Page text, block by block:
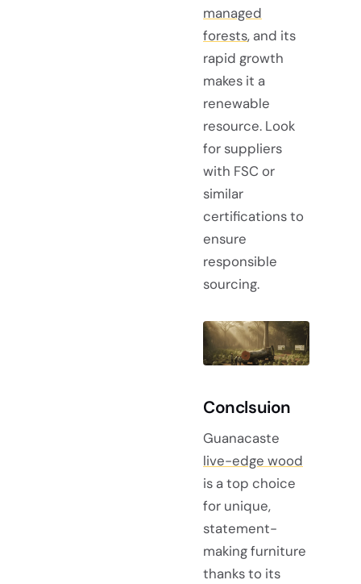
managed
forests, and its
rapid growth
makes it a
renewable
resource. Look
for suppliers
with FSC or
similar
certifications to
ensure
responsible
sourcing.
Conclsuion
Guanacaste
live-edge wood
is a top choice
for unique,
statement-
making furniture
thanks to its